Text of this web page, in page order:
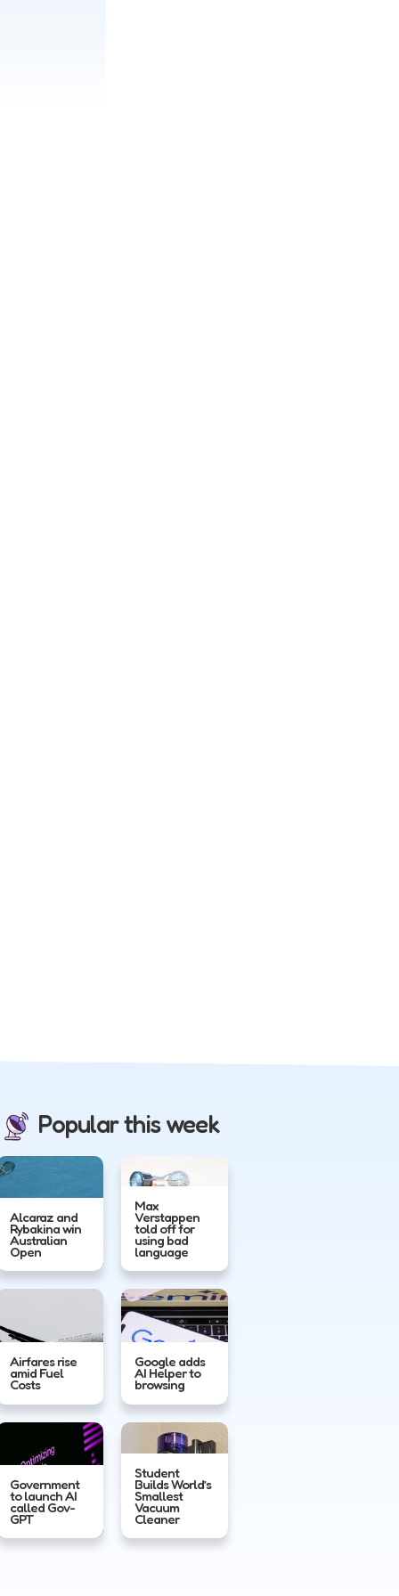
Popular this week
Alcaraz and
Rybakina win
Australian
Open
Max
Verstappen
told off for
using bad
language
Airfares rise
amid Fuel
Costs
Google adds
AI Helper to
browsing
Government
to launch AI
called Gov-
GPT
Student
Builds World’s
Smallest
Vacuum
Cleaner